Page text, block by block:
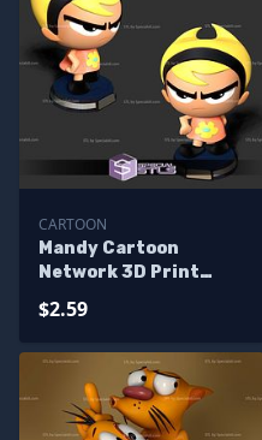
CARTOON
Mandy Cartoon
Network 3D Print
$2.59